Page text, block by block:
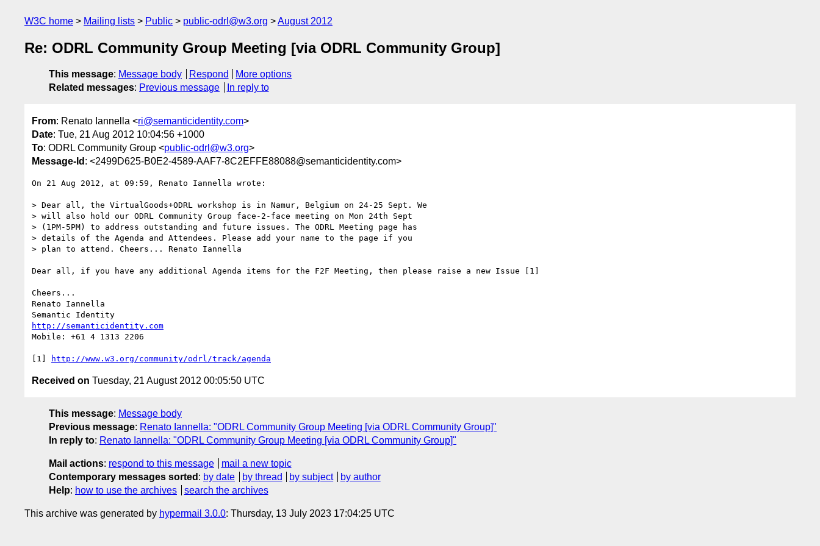
W3C home Mailing lists Public public-odrl@w3.org August 2012
Re: ODRL Community Group Meeting [via ODRL Community Group]
This message: Message body Respond
More options
Related messages: Previous message In reply to
From: Renato Iannella <ri@semanticidentity.com>
Date: Tue, 21 Aug 2012 10:04:56 +1000
To: ODRL Community Group <public-odrl@w3.org>
Message-Id : <2499D625-B0E2-4589-AAF7-8C2EFFE88088@semanticidentity.com>
On 21 Aug 2012, at 09:59, Renato Iannella wrote:
> Dear all, the VirtualGoods+ODRL workshop is in Namur, Belgium on 24-25 Sept. We
> will also hold our ODRL Community Group face-2-face meeting on Mon 24th Sept
> (1PM-5PM) to address outstanding and future issues. The ODRL Meeting page has
> details of the Agenda and Attendees. Please add your name to the page if you
> plan to attend. Cheers... Renato Iannella
Dear all, if you have any additional Agenda items for the F2F Meeting, then please raise a new Issue [1]
Cheers...
Renato Iannella
http://semanticidentity.com
Mobile: +61 4 1313 2206
[1] http://www.w3.org/community/odrl/track/agenda
Received on Tuesday, 21 August 2012 00:05:50 UTC
This message: Message body
Previous message: Renato Iannella: "ODRL Community Group Meeting [via ODRL Community Group]"
In reply to: Renato Iannella: "ODRL Community Group Meeting [via ODRL Community Group]"
Mail actions: respond to this message
mail a new topic
Contemporary messages sorted : by date by thread by subject
by author
Help: how to use the archives search the archives
This archive was generated by hypermail 3.0.0: Thursday, 13 July 2023 17:04:25 UTC